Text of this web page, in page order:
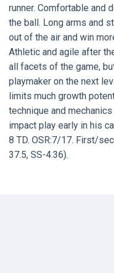
runner. Comfortable and
the ball. Long arms and
out of the air and win
Athletic and agile after
all facets of the game,
playmaker on the next
limits much growth
technique and
impact play early in his
8 TD. OSR:7/17. First/
37.5, SS-4.36).